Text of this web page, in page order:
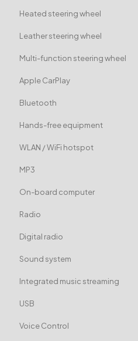
Heated steering wheel
Leather steering wheel
Multi-function steering wheel
Apple CarPlay
Bluetooth
Hands-free equipment
WLAN / WiFi hotspot
MP3
On-board computer
Radio
Digital radio
Sound system
Integrated music streaming
USB
Voice Control